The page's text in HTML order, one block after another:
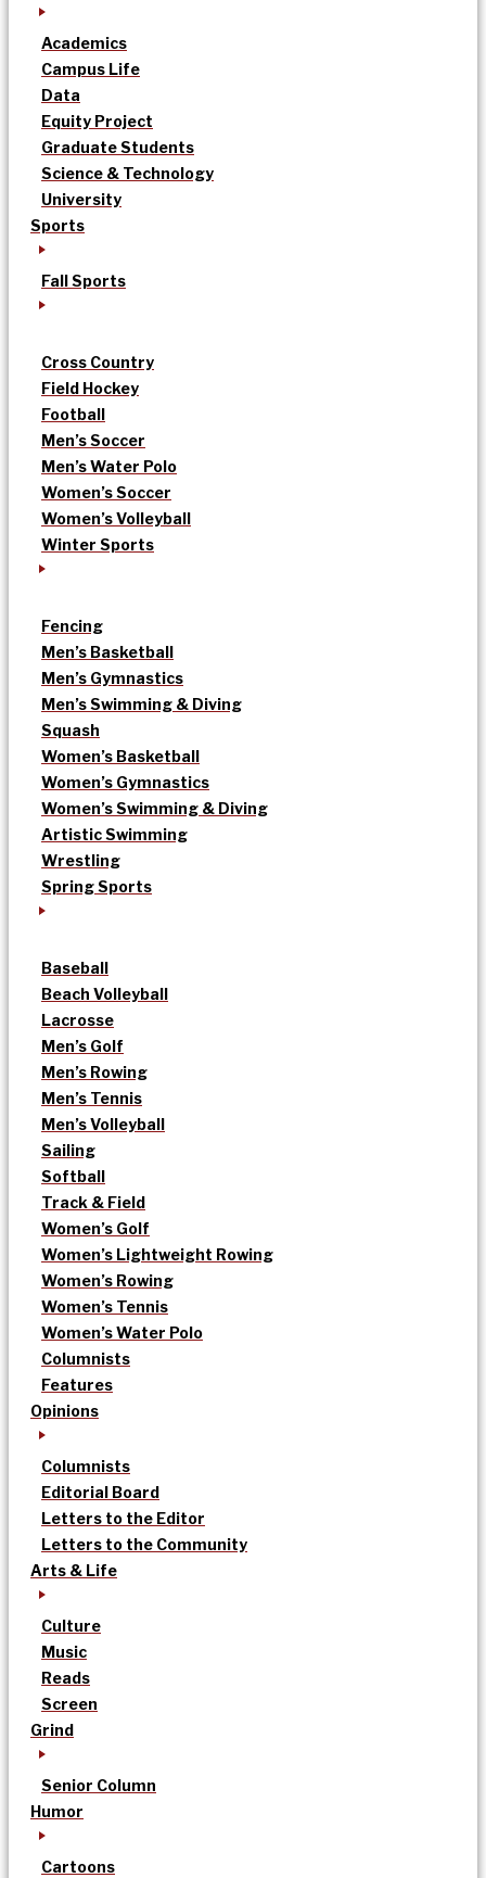
Academics
Campus Life
Data
Equity Project
Graduate Students
Science & Technology
University
Sports
Fall Sports
Cross Country
Field Hockey
Football
Men’s Soccer
Men’s Water Polo
Women’s Soccer
Women’s Volleyball
Winter Sports
Fencing
Men’s Basketball
Men’s Gymnastics
Men’s Swimming & Diving
Squash
Women’s Basketball
Women’s Gymnastics
Women’s Swimming & Diving
Artistic Swimming
Wrestling
Spring Sports
Baseball
Beach Volleyball
Lacrosse
Men’s Golf
Men’s Rowing
Men’s Tennis
Men’s Volleyball
Sailing
Softball
Track & Field
Women’s Golf
Women’s Lightweight Rowing
Women’s Rowing
Women’s Tennis
Women’s Water Polo
Columnists
Features
Opinions
Columnists
Editorial Board
Letters to the Editor
Letters to the Community
Arts & Life
Culture
Music
Reads
Screen
Grind
Senior Column
Humor
Cartoons